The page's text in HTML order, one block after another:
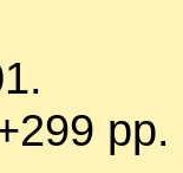
pp.